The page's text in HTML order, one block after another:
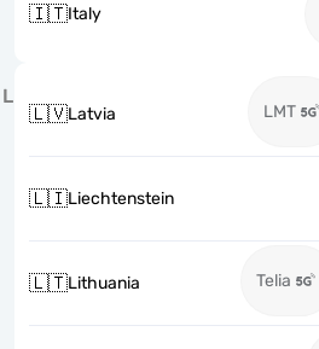
🇮🇹Italy
L
🇱🇻Latvia LMT
🇱🇮Liechtenstein
🇱🇹Lithuania Telia